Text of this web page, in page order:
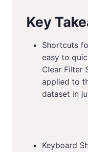
Key
Shortcuts
easy to
Clear Filter
applied to
dataset in
Keyboard